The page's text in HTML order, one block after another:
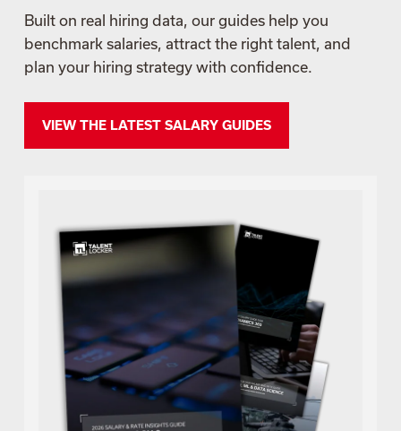
Built on real hiring data, our guides help you
benchmark salaries, attract the right talent, and
plan your hiring strategy with confidence.
VIEW THE LATEST SALARY GUIDES